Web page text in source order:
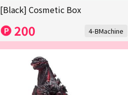
[Black] Cosmetic Box
200 4-BMachine